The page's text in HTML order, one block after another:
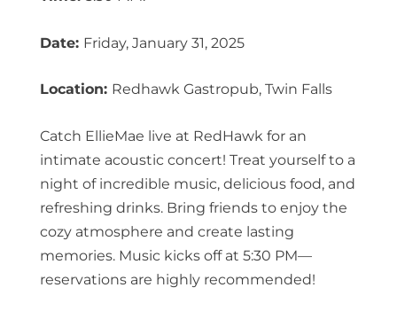
Date: Friday, January 31, 2025
Location: Redhawk Gastropub, Twin Falls
Catch EllieMae live at RedHawk for an
intimate acoustic concert! Treat yourself to a
night of incredible music, delicious food, and
refreshing drinks. Bring friends to enjoy the
cozy atmosphere and create lasting
memories. Music kicks off at 5:30 PM—
reservations are highly recommended!